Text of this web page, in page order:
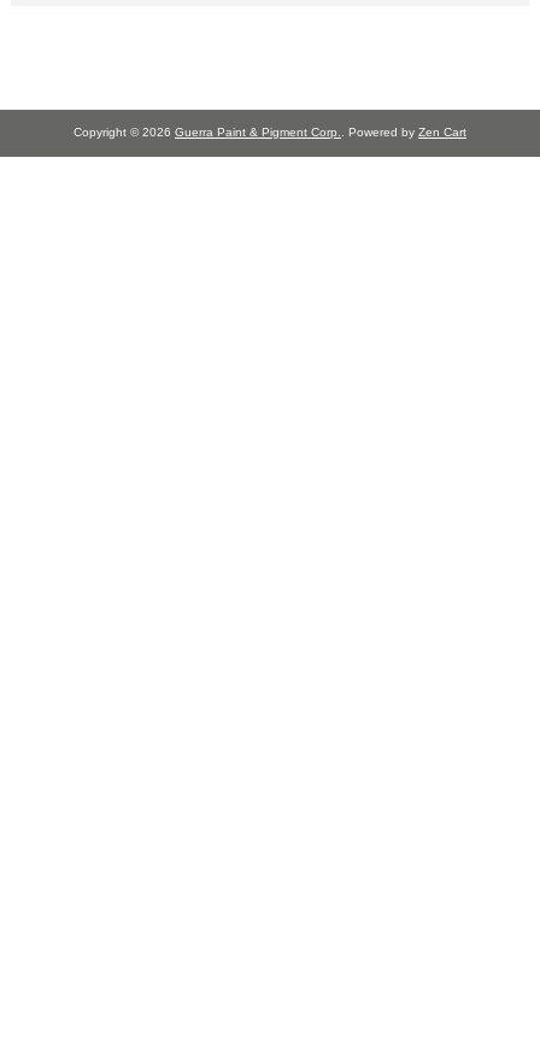
Copyright © 2026 Guerra Paint & Pigment Corp. . Powered by Zen Cart